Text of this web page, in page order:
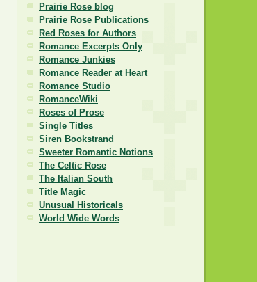
Prairie Rose blog
Prairie Rose Publications
Red Roses for Authors
Romance Excerpts Only
Romance Junkies
Romance Reader at Heart
Romance Studio
RomanceWiki
Roses of Prose
Single Titles
Siren Bookstrand
Sweeter Romantic Notions
The Celtic Rose
The Italian South
Title Magic
Unusual Historicals
World Wide Words